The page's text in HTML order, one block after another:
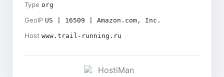
Type org
GeoIP US | 16509 | Amazon.com, Inc.
Host www.trail-running.ru